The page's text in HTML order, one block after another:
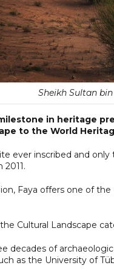
Sheikh Sultan
in heritage
to the World
ever inscribed and
2011.
Faya offers one of
Cultural Landscape
decades of
as the University of